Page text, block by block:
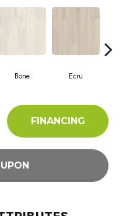
Bone Ecru
FINANCING